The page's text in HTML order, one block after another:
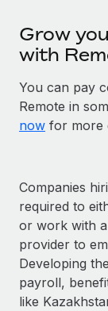
Grow
with
You can pay
Remote in
now for more
Companies
required to
or work with
provider to
Developing
payroll,
like